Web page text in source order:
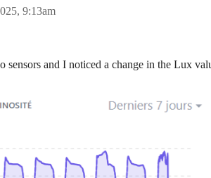
9:13am
sensors and I noticed a change in the Lux